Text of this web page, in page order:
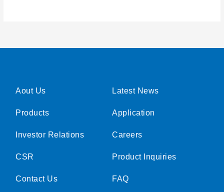
Aout Us
Products
Investor Relations
CSR
Contact Us
Latest News
Application
Careers
Product Inquiries
FAQ